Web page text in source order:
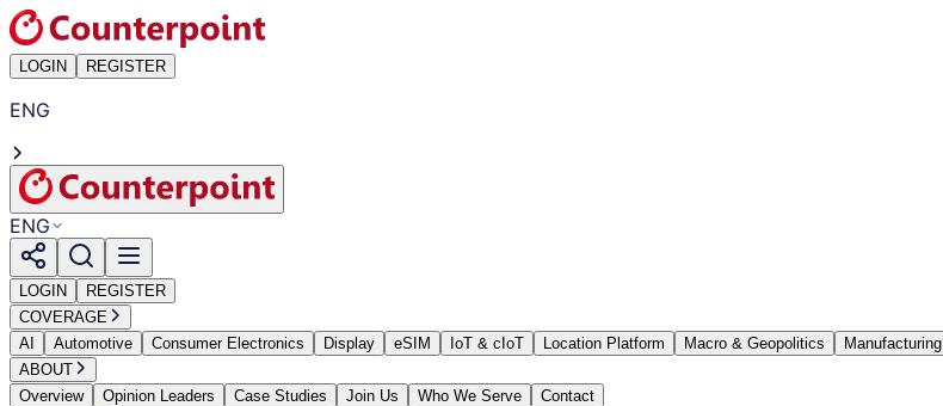
LOGIN REGISTER
ENG
ENG
LOGIN
REGISTER
COVERAGE
AI
Automotive Consumer Electronics Display eSIM IoT & cIoT Location Platform Macro & Geopolitics Manufacturing
ABOUT
Overview
Opinion Leaders Case Studies Join Us Who We Serve
Contact